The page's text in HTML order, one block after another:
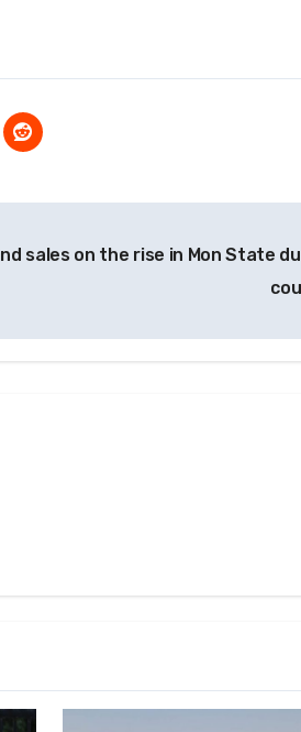
sales on the rise in Mon State